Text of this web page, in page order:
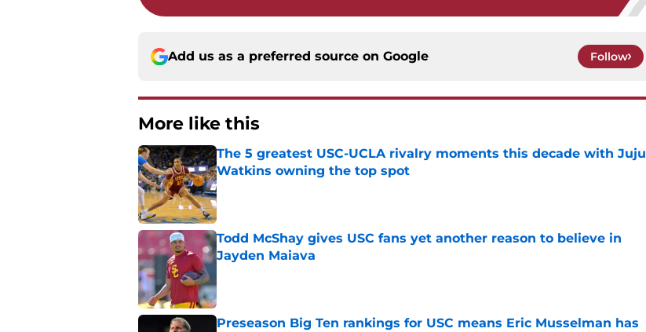
Add us as a preferred source on Google Follow
More like this
The 5 greatest USC-UCLA rivalry moments this decade with Juju
Watkins owning the top spot
Published by on Invalid Date
Todd McShay gives USC fans yet another reason to believe in
Jayden Maiava
Preseason Big Ten rankings for USC means Eric Musselman has